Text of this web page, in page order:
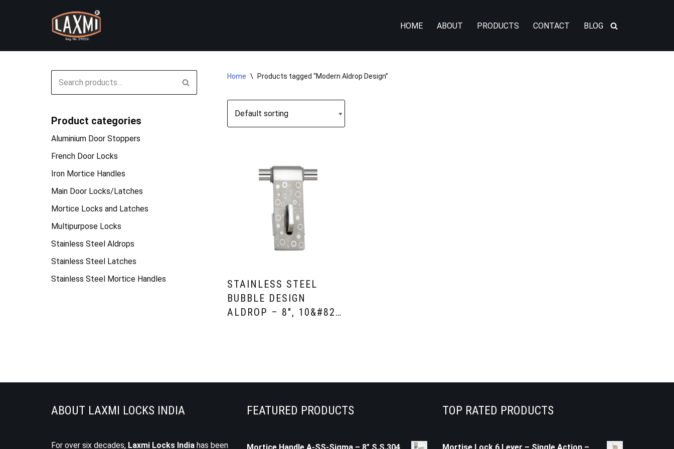
content
HOME ABOUT PRODUCTS CONTACT BLOG
Product categories
Aluminium Door Stoppers
French Door Locks
Iron Mortice Handles
Main Door Locks/Latches
Mortice Locks and Latches
Multipurpose Locks
Stainless Steel Aldrops
Stainless Steel Latches
Stainless Steel Mortice Handles
Home \ Products tagged “Modern Aldrop Design”
STAINLESS STEEL
BUBBLE DESIGN
ALDROP – 8″, 10&#82…
ABOUT LAXMI LOCKS INDIA
For over six decades, Laxmi Locks India has been
FEATURED PRODUCTS TOP RATED PRODUCTS